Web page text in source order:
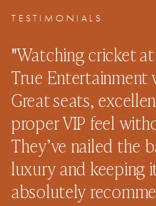
TESTIMONIALS
"Watching cricket
True Entertainment
Great seats,
proper VIP feel
They’ve nailed the
luxury and keeping
absolutely